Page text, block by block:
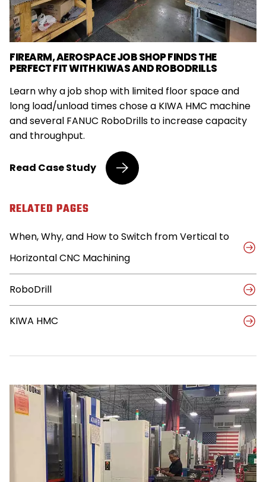
FIREARM, AEROSPACE JOB SHOP FINDS THE
PERFECT FIT WITH KIWAS AND ROBODRILLS
Learn why a job shop with limited floor space and
long load/unload times chose a KIWA HMC machine
and several FANUC RoboDrills to increase capacity
and throughput.
Read Firearm,
Shop
Finds
Perfect
with
KIWAs
and
Case Study
RELATED PAGES
When, Why, and How to Switch from Vertical to
Horizontal CNC Machining
RoboDrill
KIWA HMC